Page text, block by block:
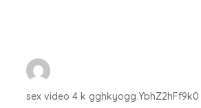
sex video 4 k gghkyogg.YbhZ2hFf9k0